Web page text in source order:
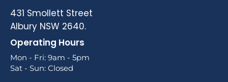
431 Smollett Street
Albury NSW 2640.
Operating Hours
Mon - Fri: 9am - 5pm
Sat - Sun: Closed